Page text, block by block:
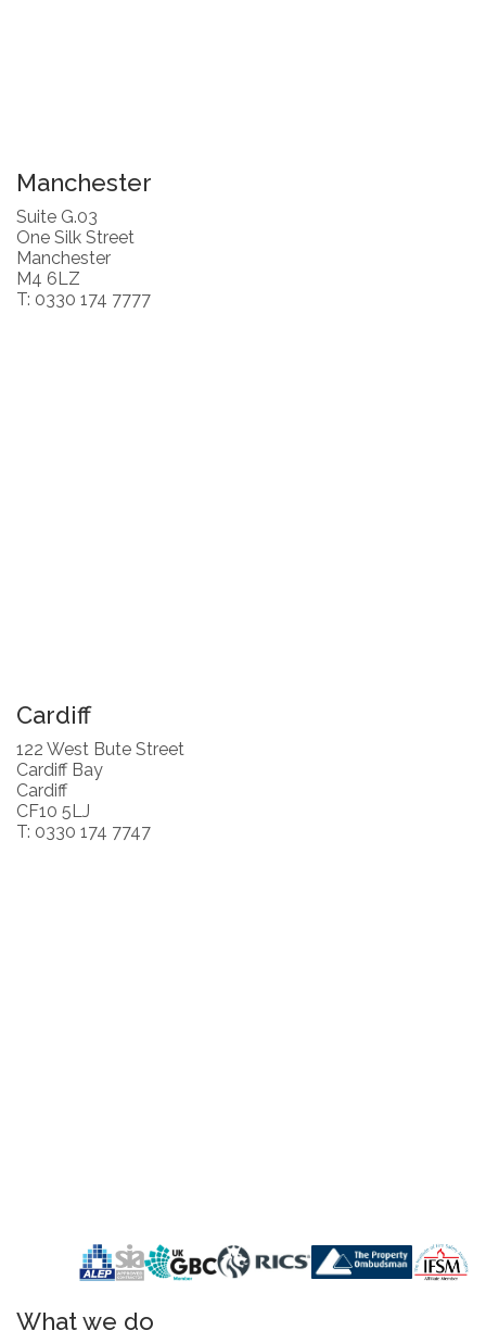
Manchester
Suite G.03
One Silk Street
Manchester
M4 6LZ
T: 0330 174 7777
Cardiff
122 West Bute Street
Cardiff Bay
Cardiff
CF10 5LJ
T: 0330 174 7747
What we do